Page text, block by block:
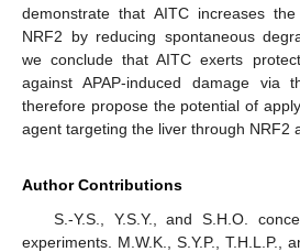
demonstrate that AITC increases
NRF2 by reducing spontaneous
we conclude that AITC exerts
against APAP-induced damage via
therefore propose the potential of
agent targeting the liver through NRF2
Author Contributions
S.-Y.S., Y.S.Y., and S.H.O.
experiments. M.W.K., S.Y.P., T.H.L.P.,